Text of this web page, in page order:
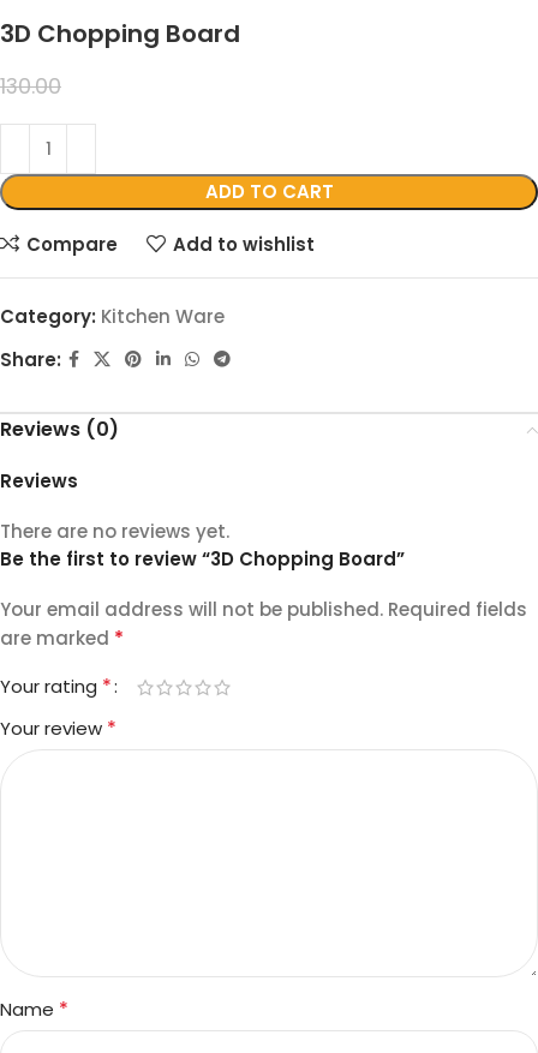
3D Chopping Board
130.00
ADD TO CART
Compare Add to wishlist
Category: Kitchen Ware
Share:
Reviews (0)
Reviews
There are no reviews yet.
Be the first to review “3D Chopping Board”
Your email address will not be published. Required fields
are marked *
Your rating *
Your review *
Name *